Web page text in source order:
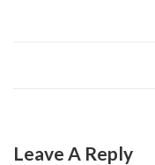
Leave A Reply